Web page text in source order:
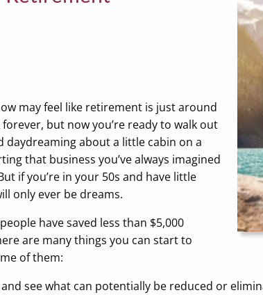
may feel like retirement is just around
but now you’re ready to walk out
daydreaming about a little cabin on a
that business you’ve always imagined
if you’re in your 50s and have little
only ever be dreams.
have saved less than $5,000
are many things you can start to
of them:
see what can potentially be reduced or